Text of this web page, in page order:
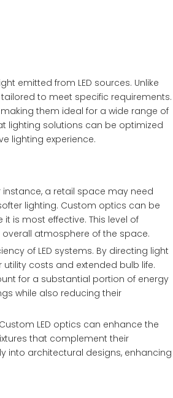
emitted from LED sources. Unlike
to meet specific requirements.
them ideal for a wide range of
lighting solutions can be optimized
lighting experience.
instance, a retail space may need
lighting. Custom optics can be
is most effective. This level of
atmosphere of the space.
of LED systems. By directing light
costs and extended bulb life.
for a substantial portion of energy
while also reducing their
LED optics can enhance the
that complement their
into architectural designs, enhancing